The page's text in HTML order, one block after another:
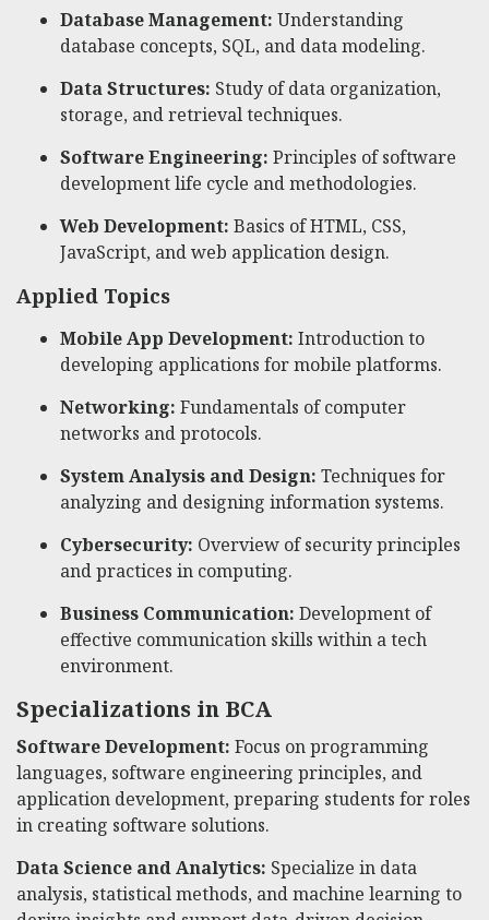
Database Management: Understanding
database concepts, SQL, and data modeling.
Data Structures: Study of data organization,
storage, and retrieval techniques.
Software Engineering: Principles of software
development life cycle and methodologies.
Web Development: Basics of HTML, CSS,
JavaScript, and web application design.
Applied Topics
Mobile App Development: Introduction to
developing applications for mobile platforms.
Networking: Fundamentals of computer
networks and protocols.
System Analysis and Design: Techniques for
analyzing and designing information systems.
Cybersecurity: Overview of security principles
and practices in computing.
Business Communication: Development of
effective communication skills within a tech
environment.
Specializations in BCA
Software Development: Focus on programming
languages, software engineering principles, and
application development, preparing students for roles
in creating software solutions.
Data Science and Analytics: Specialize in data
analysis, statistical methods, and machine learning to